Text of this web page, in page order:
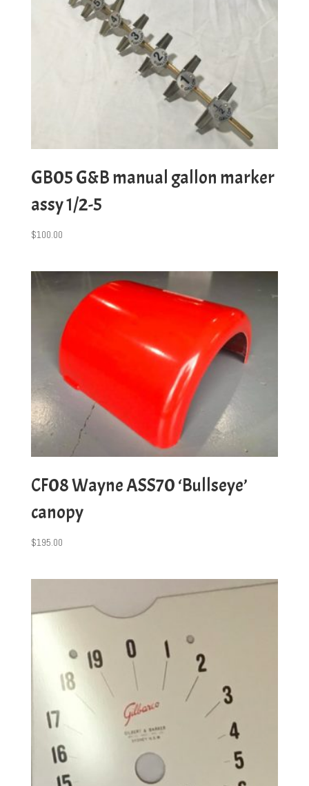
GB05 G&B manual gallon marker
assy 1/2-5
$100.00
CF08 Wayne ASS70 ‘Bullseye’
canopy
$195.00